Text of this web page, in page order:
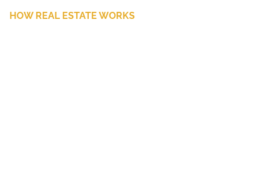
HOW REAL ESTATE WORKS